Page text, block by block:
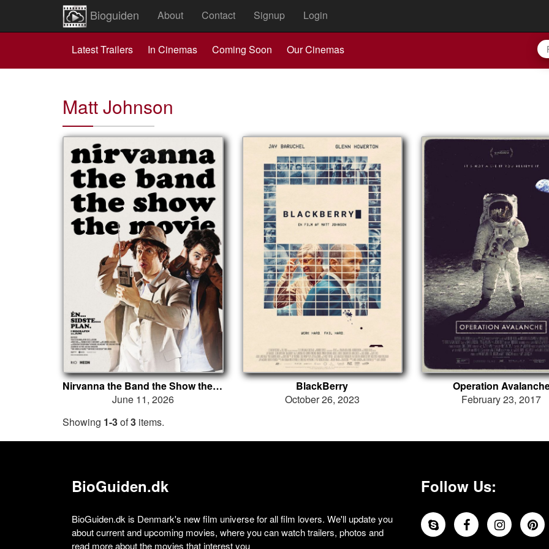
Bioguiden About Contact Signup Login
Latest Trailers In Cinemas Coming Soon Our Cinemas
Matt Johnson
Nirvanna the Band the Show the Movie
June 11, 2026
BlackBerry
October 26, 2023
Operation
February 23, 2017
Showing 1-3of3 items.
BioGuiden.dk
BioGuiden.dk is Denmark's new film universe for all film lovers. We'll update you
about current and upcoming movies, where you can watch trailers, photos and
read more about the movies that interest you
Follow Us: